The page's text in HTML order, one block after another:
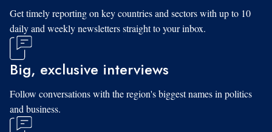
Get timely reporting on key countries and sectors with up to 10
daily and weekly newsletters straight to your inbox.
Big, exclusive interviews
Follow conversations with the region's biggest names in politics
and business.